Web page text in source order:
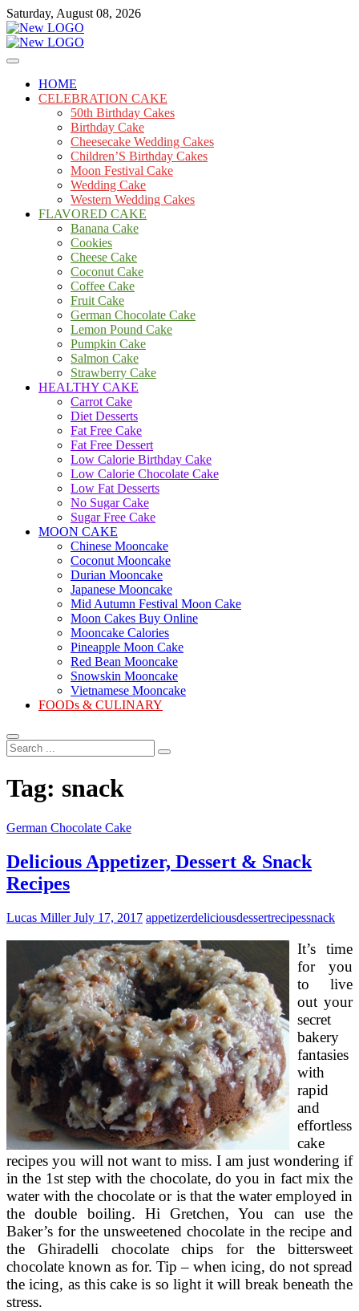
Skip
to
content
Saturday, August 08, 2026
mooncakecosplay.com
Cakes
HOME
CELEBRATION CAKE
50th Birthday Cakes
Birthday Cake
Cheesecake Wedding Cakes
Children’S Birthday Cakes
Moon Festival Cake
Wedding Cake
Western Wedding Cakes
FLAVORED CAKE
Banana Cake
Cookies
Cheese Cake
Coconut Cake
Coffee Cake
Fruit Cake
German Chocolate Cake
Lemon Pound Cake
Pumpkin Cake
Salmon Cake
Strawberry Cake
HEALTHY CAKE
Carrot Cake
Diet Desserts
Fat Free Cake
Fat Free Dessert
Low Calorie Birthday Cake
Low Calorie Chocolate Cake
Low Fat Desserts
No Sugar Cake
Sugar Free Cake
MOON CAKE
Chinese Mooncake
Coconut Mooncake
Durian Mooncake
Japanese Mooncake
Mid Autumn Festival Moon Cake
Moon Cakes Buy Online
Mooncake Calories
Pineapple Moon Cake
Red Bean Mooncake
Snowskin Mooncake
Vietnamese Mooncake
FOODs & CULINARY
Search
...
Tag: snack
German Chocolate Cake
Delicious Appetizer, Dessert & Snack
Recipes
Lucas MillerJuly 17, 2017 appetizerdeliciousdessertrecipessnack
It’s time
for you
to live
out your
secret
bakery
fantasies
with
rapid
and
effortless
cake
recipes you will not want to miss. I am just wondering if
in the 1st step with the chocolate, do you in fact mix the
water with the chocolate or is that the water employed in
the double boiling. Hi Gretchen, You can use the
Baker’s for the unsweetened chocolate in the recipe and
the Ghiradelli chocolate chips for the bittersweet
chocolate known as for. Tip – when icing, do not spread
the icing, as this cake is so light it will break beneath the
stress.